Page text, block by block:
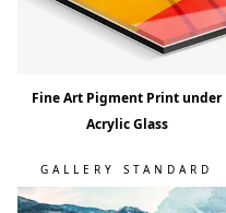
Fine Art Pigment Print under
Acrylic Glass
GALLERY STANDARD